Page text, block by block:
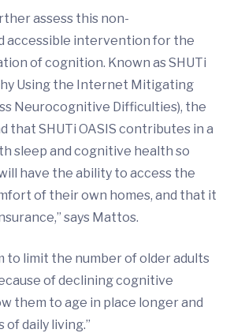
assess this non-
accessible intervention for the
of cognition. Known as SHUTi
Using the Internet Mitigating
Neurocognitive Difficulties), the
that SHUTi OASIS contributes in a
sleep and cognitive health so
have the ability to access the
of their own homes, and that it
says Mattos.
to limit the number of older adults
of declining cognitive
them to age in place longer and
daily living.”